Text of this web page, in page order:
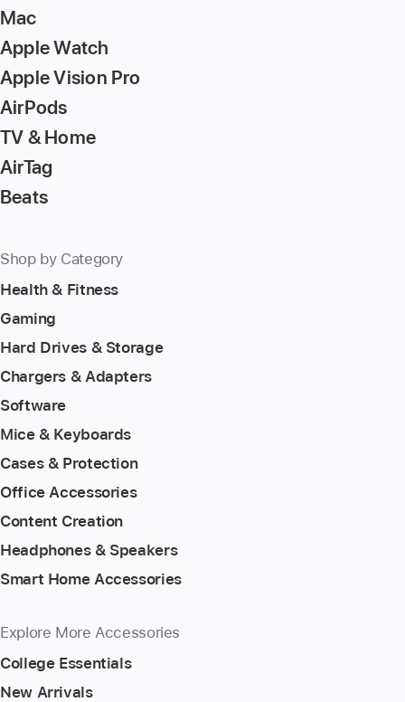
Mac
Apple Watch
Apple Vision Pro
AirPods
TV & Home
AirTag
Beats
Shop by Category
Health & Fitness
Gaming
Hard Drives & Storage
Chargers & Adapters
Software
Mice & Keyboards
Cases & Protection
Office Accessories
Content Creation
Headphones & Speakers
Smart Home Accessories
Explore More Accessories
College Essentials
New Arrivals